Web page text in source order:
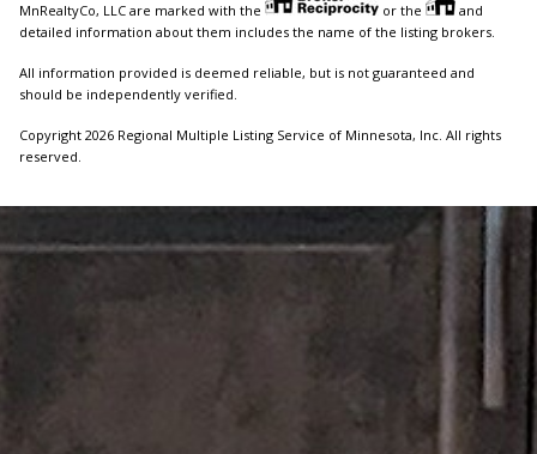
MnRealtyCo, LLC are marked with the
or the
and
detailed information about them includes the name of the listing brokers.
All information provided is deemed reliable, but is not guaranteed and
should be independently verified.
Copyright 2026 Regional Multiple Listing Service of Minnesota, Inc. All rights
reserved.